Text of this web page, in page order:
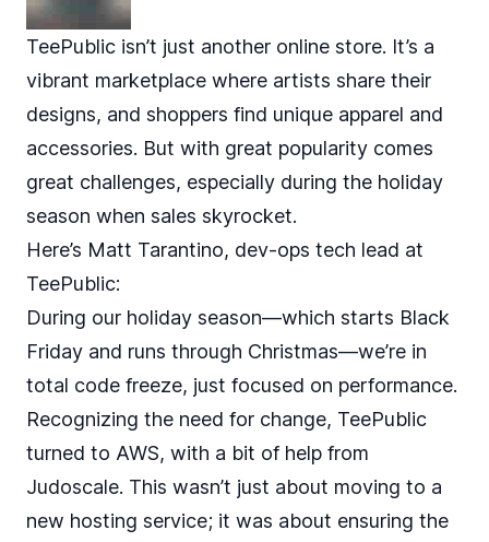
TeePublic isn’t just another online store. It’s a
vibrant marketplace where artists share their
designs, and shoppers find unique apparel and
accessories. But with great popularity comes
great challenges, especially during the holiday
season when sales skyrocket.
Here’s Matt Tarantino, dev-ops tech lead at
TeePublic:
During our holiday season—which starts Black
Friday and runs through Christmas—we’re in
total code freeze, just focused on performance.
Recognizing the need for change, TeePublic
turned to AWS, with a bit of help from
Judoscale. This wasn’t just about moving to a
new hosting service; it was about ensuring the